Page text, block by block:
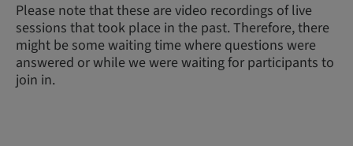
Please note that these are video recordings of live
sessions that took place in the past. Therefore, there
might be some waiting time where questions were
answered or while we were waiting for participants to
join in.